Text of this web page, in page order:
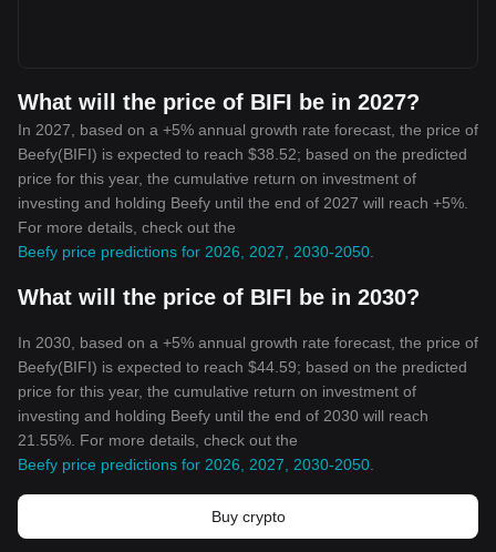
What will the price of BIFI be in 2027?
In 2027, based on a +5% annual growth rate forecast, the price of
Beefy(BIFI) is expected to reach $38.52; based on the predicted
price for this year, the cumulative return on investment of
investing and holding Beefy until the end of 2027 will reach +5%.
For more details, check out the
Beefy price predictions for 2026, 2027, 2030-2050
What will the price of BIFI be in 2030?
In 2030, based on a +5% annual growth rate forecast, the price of
Beefy(BIFI) is expected to reach $44.59; based on the predicted
price for this year, the cumulative return on investment of
investing and holding Beefy until the end of 2030 will reach
21.55%. For more details, check out the
Beefy price predictions for 2026, 2027, 2030-2050
Buy crypto